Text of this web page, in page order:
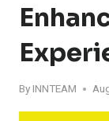
By INNTEAM